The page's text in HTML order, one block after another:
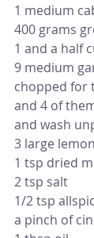
1 medium
400 grams
1 and a half
9 medium
chopped for
and 4 of
and wash
3 large
1 tsp dried
2 tsp salt
1/2 tsp
a pinch of